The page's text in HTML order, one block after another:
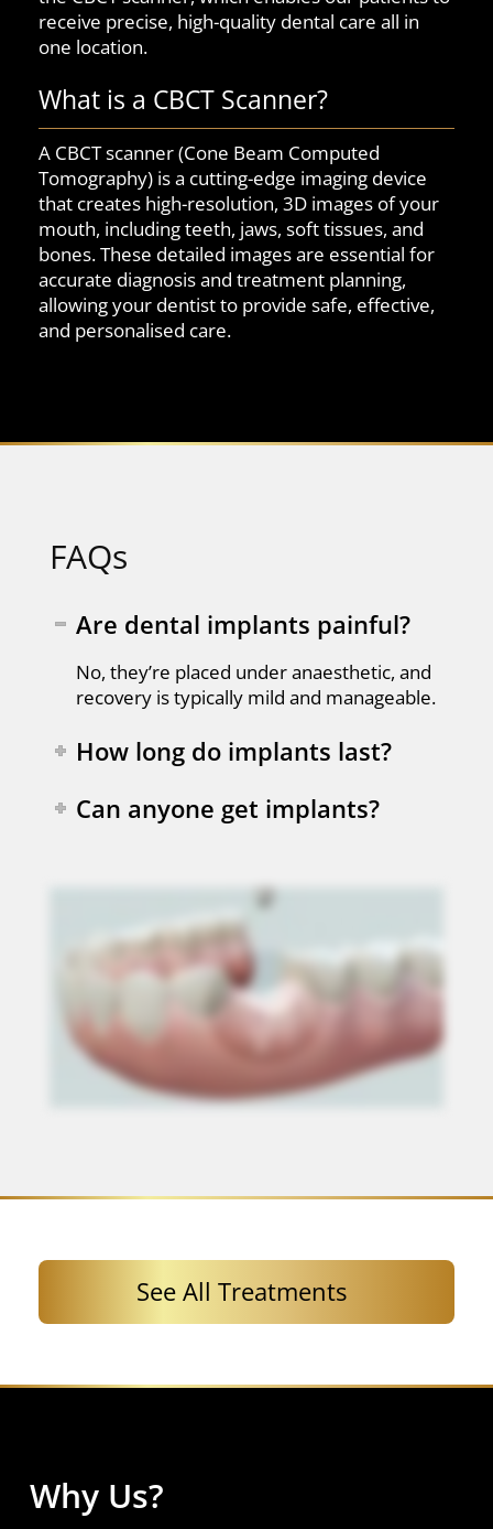
receive precise, high-quality dental care all in
one location.
What is a CBCT Scanner?
A CBCT scanner (Cone Beam Computed
Tomography) is a cutting-edge imaging device
that creates high-resolution, 3D images of your
mouth, including teeth, jaws, soft tissues, and
bones. These detailed images are essential for
accurate diagnosis and treatment planning,
allowing your dentist to provide safe, effective,
and personalised care.
FAQs
Are dental implants painful?
No, they’re placed under anaesthetic, and
recovery is typically mild and manageable.
How long do implants last?
Can anyone get implants?
See All Treatments
Why Us?